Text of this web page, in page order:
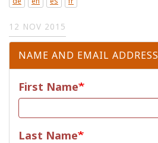
12 NOV 2015
NAME AND EMAIL ADDRESS
First Name
Last Name